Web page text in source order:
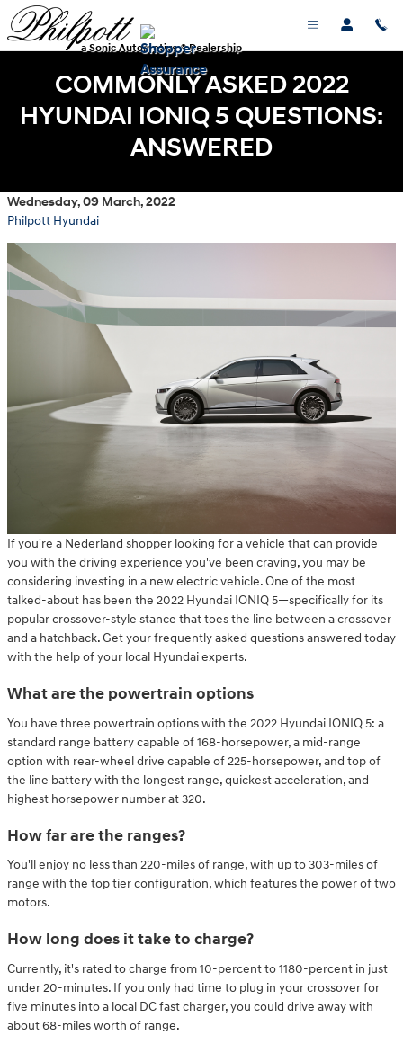
Skip to main content
a Sonic Automotive ® Dealership
COMMONLY ASKED 2022
HYUNDAI IONIQ 5 QUESTIONS:
ANSWERED
Wednesday, 09 March, 2022
Philpott Hyundai
If you're a Nederland shopper looking for a vehicle that can provide
you with the driving experience you've been craving, you may be
considering investing in a new electric vehicle. One of the most
talked-about has been the 2022 Hyundai IONIQ 5—specifically for its
popular crossover-style stance that toes the line between a crossover
and a hatchback. Get your frequently asked questions answered today
with the help of your local Hyundai experts.
What are the powertrain options
You have three powertrain options with the 2022 Hyundai IONIQ 5: a
standard range battery capable of 168-horsepower, a mid-range
option with rear-wheel drive capable of 225-horsepower, and top of
the line battery with the longest range, quickest acceleration, and
highest horsepower number at 320.
How far are the ranges?
You'll enjoy no less than 220-miles of range, with up to 303-miles of
range with the top tier configuration, which features the power of two
motors.
How long does it take to charge?
Currently, it's rated to charge from 10-percent to 1180-percent in just
under 20-minutes. If you only had time to plug in your crossover for
five minutes into a local DC fast charger, you could drive away with
about 68-miles worth of range.